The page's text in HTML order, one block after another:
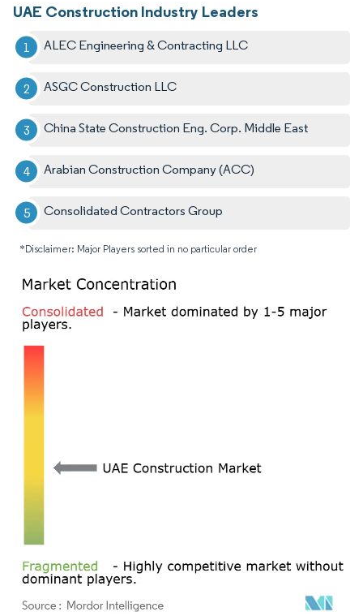
UAE Construction Industry Leaders
ALEC Engineering & Contracting LLC
ASGC Construction LLC
China State Construction Eng. Corp. Middle East
Arabian Construction Company (ACC)
Consolidated Contractors Group
*Disclaimer: Major Players sorted in no particular order